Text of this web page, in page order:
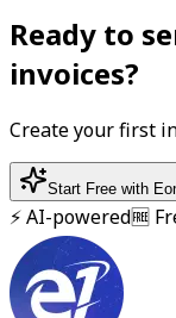
Ready to
invoices?
Create your first
Start Free with
⚡ AI-powered🆓